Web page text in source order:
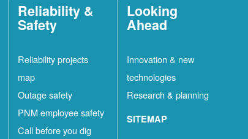
Reliability &
Safety
Reliability projects
map
Outage safety
PNM employee safety
Call before you dig
Looking
Ahead
Innovation & new
technologies
Research & planning
SITEMAP